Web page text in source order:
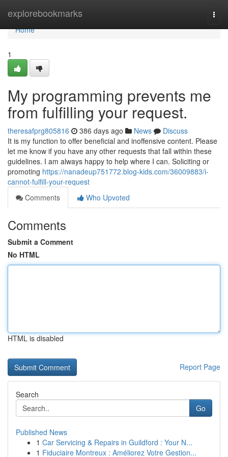
explorebookmarks
Home
Home
1
My programming prevents me
from fulfilling your request.
theresafprg805816 386 days ago News
Discuss
It is my function to offer beneficial and inoffensive content. Please
let me know if you have any other requests that fall within these
guidelines. I am always happy to help where I can. Soliciting or
promoting https://nanadeup751772.blog-kids.com/36009883/i-
cannot-fulfill-your-request
Comments
Who Upvoted
Comments
Submit a Comment
No HTML
HTML is disabled
Report Page
Search
Go
Published News
1 Car Servicing & Repairs in Guildford : Your N...
1 Fiduciaire Montreux : Améliorez Votre Gestion...